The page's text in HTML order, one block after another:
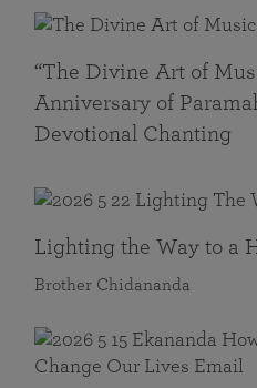
“The Divine Art of
Anniversary of
Devotional Chanting
Lighting the Way to a
Brother Chidananda